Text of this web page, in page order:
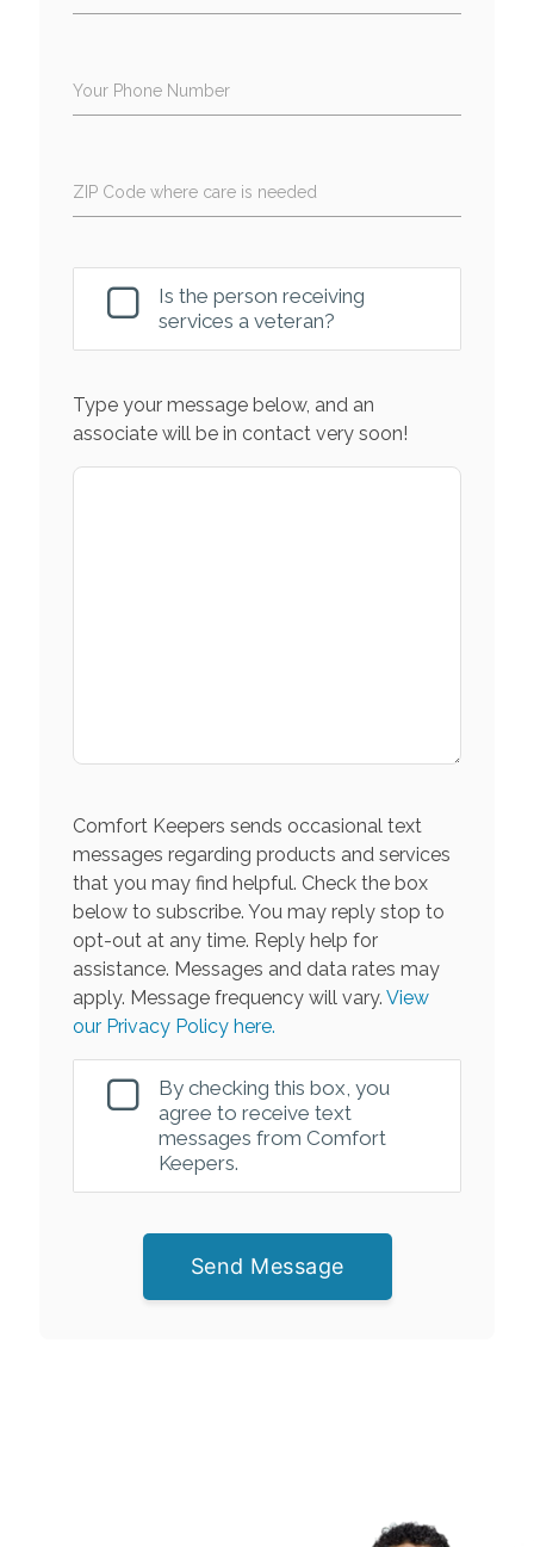
Your Phone Number
ZIP Code where care is needed
Is the person receiving
services a veteran?
Type your message below, and an
associate will be in contact very soon!
Comfort Keepers sends occasional text
messages regarding products and services
that you may find helpful. Check the box
below to subscribe. You may reply stop to
opt-out at any time. Reply help for
assistance. Messages and data rates may
apply. Message frequency will vary. View
our Privacy Policy here.
By checking this box, you
agree to receive text
messages from Comfort
Keepers.
Send Message